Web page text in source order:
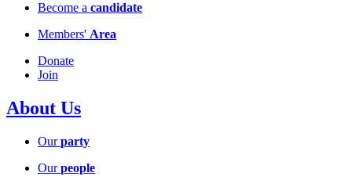
Become a candidate
Members' Area
Donate
Join
About Us
Ourparty
Ourpeople